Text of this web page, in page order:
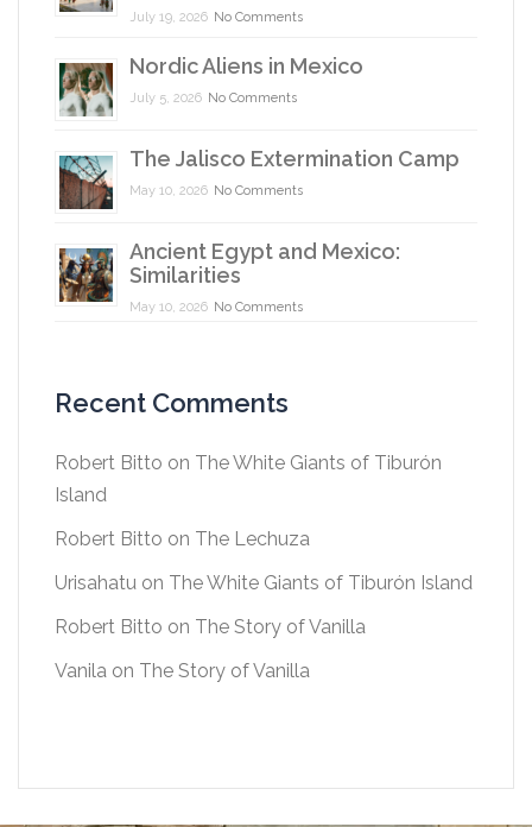
July 19, 2026 No Comments
Nordic Aliens in Mexico
July 5, 2026 No Comments
The Jalisco Extermination Camp
May 10, 2026 No Comments
Ancient Egypt and Mexico:
Similarities
May 10, 2026 No Comments
Recent Comments
Robert Bitto on The White Giants of Tiburón
Island
Robert Bitto on The Lechuza
Urisahatu on The White Giants of Tiburón Island
Robert Bitto on The Story of Vanilla
Vanila on The Story of Vanilla